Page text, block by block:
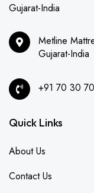
Gujarat-India
Metline
Gujarat-India
+91 70 30
Quick Links
About Us
Contact Us